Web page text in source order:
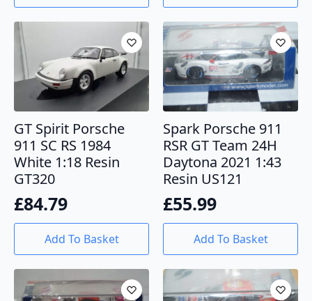
GT Spirit Porsche
911 SC RS 1984
White 1:18 Resin
GT320
£84.79
Add To Basket
Spark Porsche 911
RSR GT Team 24H
Daytona 2021 1:43
Resin US121
£55.99
Add To Basket